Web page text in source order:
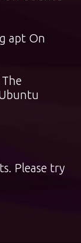
apt On
Please try